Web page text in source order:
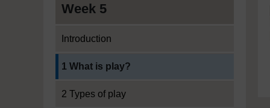
Week 5
Introduction
1 What is play?
2 Types of play